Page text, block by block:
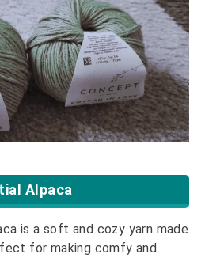
Alpaca
is a soft and cozy yarn made
for making comfy and